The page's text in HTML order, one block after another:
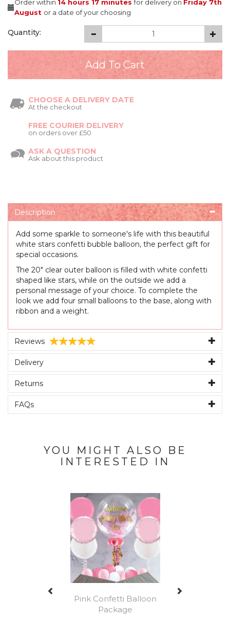
Order within 14 hours 17 minutesfor delivery on Friday 7th
August or a date of your choosing
Quantity:
CHOOSE A DELIVERY DATE
At the checkout
FREE COURIER DELIVERY
on orders over £50
ASK A QUESTION
Ask about this product
Description
Add some sparkle to someone's life with this beautiful
white stars confetti bubble balloon, the perfect gift for
special occasions.
The 20" clear outer balloon is filled with white confetti
shaped like stars, while on the outside we add a
personal message of your choice. To complete the
look we add four small balloons to the base, along with
ribbon and a weight.
Reviews
Delivery
Returns
FAQs
YOU MIGHT ALSO BE
INTERESTED IN
Pink Confetti Balloon
Package